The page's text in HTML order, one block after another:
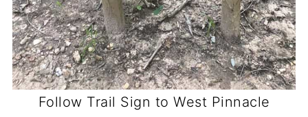
Follow Trail Sign to West Pinnacle